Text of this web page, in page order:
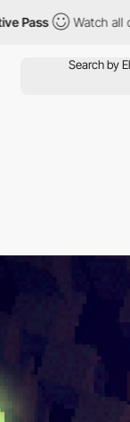
Watch all courses for